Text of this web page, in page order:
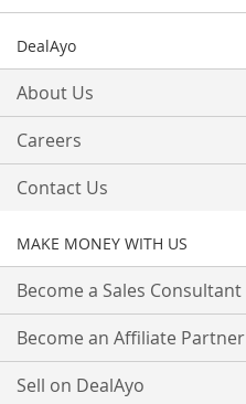
DealAyo
About Us
Careers
Contact Us
MAKE MONEY WITH US
Become a Sales Consultant
Become an Affiliate Partner
Sell on DealAyo